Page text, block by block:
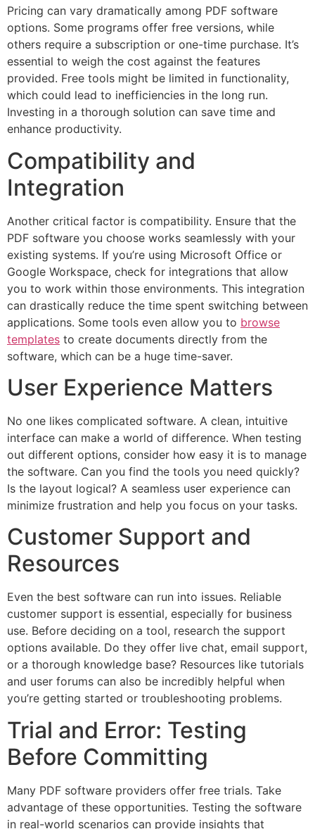
Pricing can vary dramatically among PDF software
options. Some programs offer free versions, while
others require a subscription or one-time purchase. It’s
essential to weigh the cost against the features
provided. Free tools might be limited in functionality,
which could lead to inefficiencies in the long run.
Investing in a thorough solution can save time and
enhance productivity.
Compatibility and
Integration
Another critical factor is compatibility. Ensure that the
PDF software you choose works seamlessly with your
existing systems. If you’re using Microsoft Office or
Google Workspace, check for integrations that allow
you to work within those environments. This integration
can drastically reduce the time spent switching between
applications. Some tools even allow you to browse
templates to create documents directly from the
software, which can be a huge time-saver.
User Experience Matters
No one likes complicated software. A clean, intuitive
interface can make a world of difference. When testing
out different options, consider how easy it is to manage
the software. Can you find the tools you need quickly?
Is the layout logical? A seamless user experience can
minimize frustration and help you focus on your tasks.
Customer Support and
Resources
Even the best software can run into issues. Reliable
customer support is essential, especially for business
use. Before deciding on a tool, research the support
options available. Do they offer live chat, email support,
or a thorough knowledge base? Resources like tutorials
and user forums can also be incredibly helpful when
you’re getting started or troubleshooting problems.
Trial and Error: Testing
Before Committing
Many PDF software providers offer free trials. Take
advantage of these opportunities. Testing the software
in real-world scenarios can provide insights that